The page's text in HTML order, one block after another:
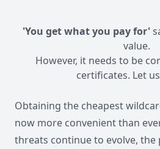
'You get what you pay for'
value.
However, it needs to be
certificates. Let
Obtaining the cheapest
now more convenient than
threats continue to evolve, the